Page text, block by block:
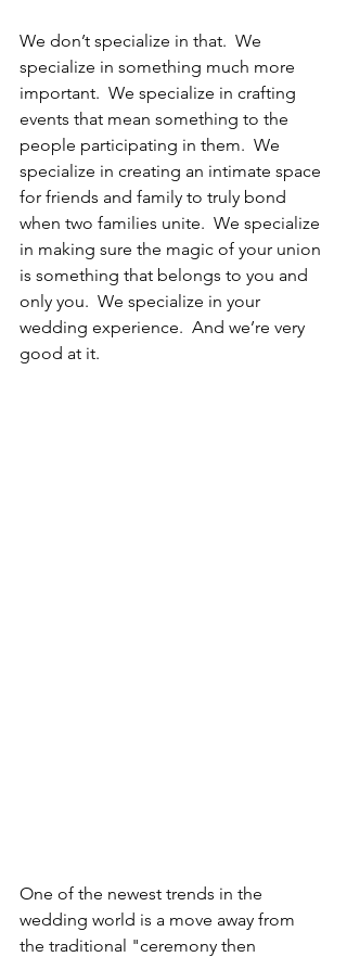
We don’t specialize in that.  We
specialize in something much more
important.  We specialize in crafting
events that mean something to the
people participating in them.  We
specialize in creating an intimate space
for friends and family to truly bond
when two families unite.  We specialize
in making sure the magic of your union
is something that belongs to you and
only you.  We specialize in your
wedding experience.  And we’re very
good at it.
One of the newest trends in the
wedding world is a move away from
the traditional "ceremony then